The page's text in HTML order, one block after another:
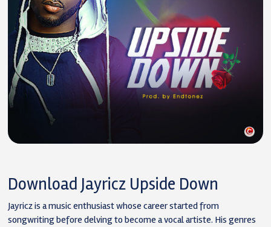
Download Jayricz Upside Down
Jayricz is a music enthusiast whose career started from
songwriting before delving to become a vocal artiste. His genres